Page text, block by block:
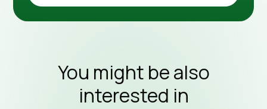
You might be also
interested in